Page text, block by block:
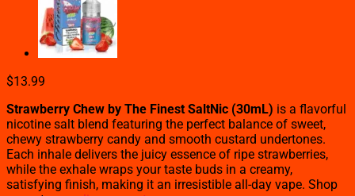
$13.99
Strawberry Chew by The Finest SaltNic (30mL) is a flavorful
nicotine salt blend featuring the perfect balance of sweet,
chewy strawberry candy and smooth custard undertones.
Each inhale delivers the juicy essence of ripe strawberries,
while the exhale wraps your taste buds in a creamy,
satisfying finish, making it an irresistible all-day vape. Shop